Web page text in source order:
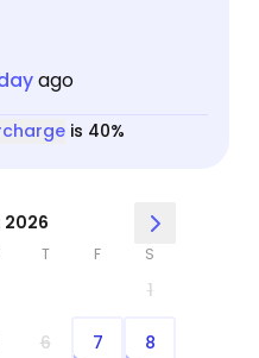
ago
is 40%
T F S
1
6 7 8